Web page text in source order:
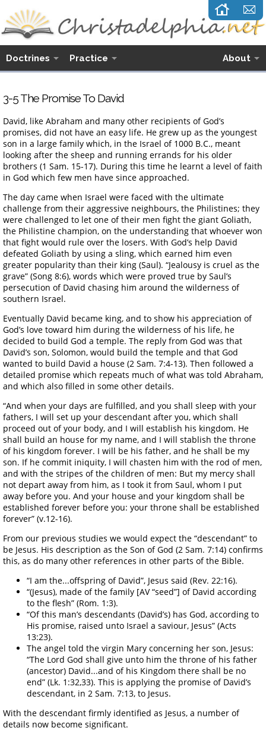
Doctrines Practice About
3-5 The Promise To David
David, like Abraham and many other recipients of God’s
promises, did not have an easy life. He grew up as the youngest
son in a large family which, in the Israel of 1000 B.C., meant
looking after the sheep and running errands for his older
brothers (1 Sam. 15-17). During this time he learnt a level of faith
in God which few men have since approached.
The day came when Israel were faced with the ultimate
challenge from their aggressive neighbours, the Philistines; they
were challenged to let one of their men fight the giant Goliath,
the Philistine champion, on the understanding that whoever won
that fight would rule over the losers. With God’s help David
defeated Goliath by using a sling, which earned him even
greater popularity than their king (Saul). “Jealousy is cruel as the
grave” (Song 8:6), words which were proved true by Saul’s
persecution of David chasing him around the wilderness of
southern Israel.
Eventually David became king, and to show his appreciation of
God’s love toward him during the wilderness of his life, he
decided to build God a temple. The reply from God was that
David’s son, Solomon, would build the temple and that God
wanted to build David a house (2 Sam. 7:4-13). Then followed a
detailed promise which repeats much of what was told Abraham,
and which also filled in some other details.
“And when your days are fulfilled, and you shall sleep with your
fathers, I will set up your descendant after you, which shall
proceed out of your body, and I will establish his kingdom. He
shall build an house for my name, and I will stablish the throne
of his kingdom forever. I will be his father, and he shall be my
son. If he commit iniquity, I will chasten him with the rod of men,
and with the stripes of the children of men: But my mercy shall
not depart away from him, as I took it from Saul, whom I put
away before you. And your house and your kingdom shall be
established forever before you: your throne shall be established
forever” (v.12-16).
From our previous studies we would expect the “descendant” to
be Jesus. His description as the Son of God (2 Sam. 7:14) confirms
this, as do many other references in other parts of the Bible.
“I am the...offspring of David”, Jesus said (Rev. 22:16).
“(Jesus), made of the family [AV “seed”] of David according
to the flesh” (Rom. 1:3).
“Of this man’s descendants (David’s) has God, according to
His promise, raised unto Israel a saviour, Jesus” (Acts
13:23).
The angel told the virgin Mary concerning her son, Jesus:
“The Lord God shall give unto him the throne of his father
(ancestor) David...and of his Kingdom there shall be no
end” (Lk. 1:32,33). This is applying the promise of David’s
descendant, in 2 Sam. 7:13, to Jesus.
With the descendant firmly identified as Jesus, a number of
details now become significant.